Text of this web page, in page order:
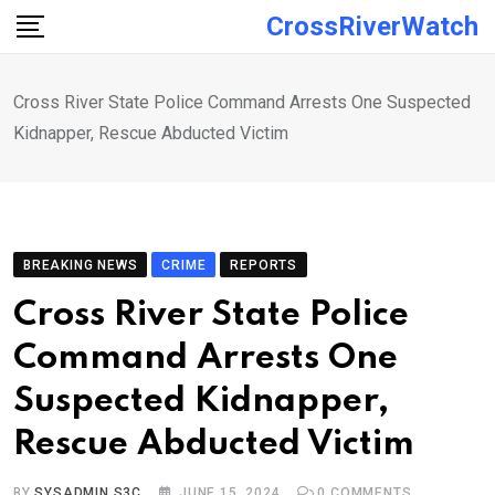
Skip
CrossRiverWatch
Cross River State Police Command Arrests One Suspected
Kidnapper, Rescue Abducted Victim
BREAKING NEWS CRIME REPORTS
Cross River State Police
Command Arrests One
Suspected Kidnapper,
Rescue Abducted Victim